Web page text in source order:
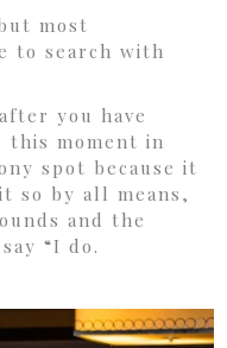
most
to search with
you have
this moment in
spot because it
so by all means,
and the
“I do.